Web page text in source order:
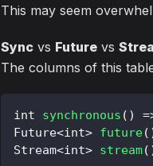
This may seem
Sync vs Future vs
The columns of this
int synchronous ( ) =
Future<int> future(
Stream<int> stream(